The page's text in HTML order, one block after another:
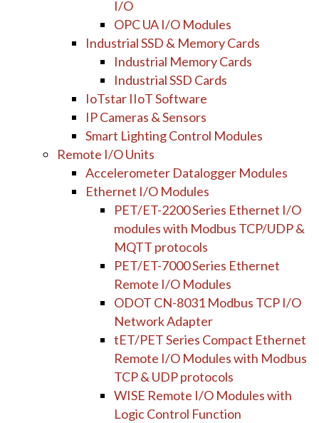
I/O
OPC UA I/O Modules
Industrial SSD & Memory Cards
Industrial Memory Cards
Industrial SSD Cards
IoTstar IIoT Software
IP Cameras & Sensors
Smart Lighting Control Modules
Remote I/O Units
Accelerometer Datalogger Modules
Ethernet I/O Modules
PET/ET-2200 Series Ethernet I/O
modules with Modbus TCP/UDP &
MQTT protocols
PET/ET-7000 Series Ethernet
Remote I/O Modules
ODOT CN-8031 Modbus TCP I/O
Network Adapter
tET/PET Series Compact Ethernet
Remote I/O Modules with Modbus
TCP & UDP protocols
WISE Remote I/O Modules with
Logic Control Function